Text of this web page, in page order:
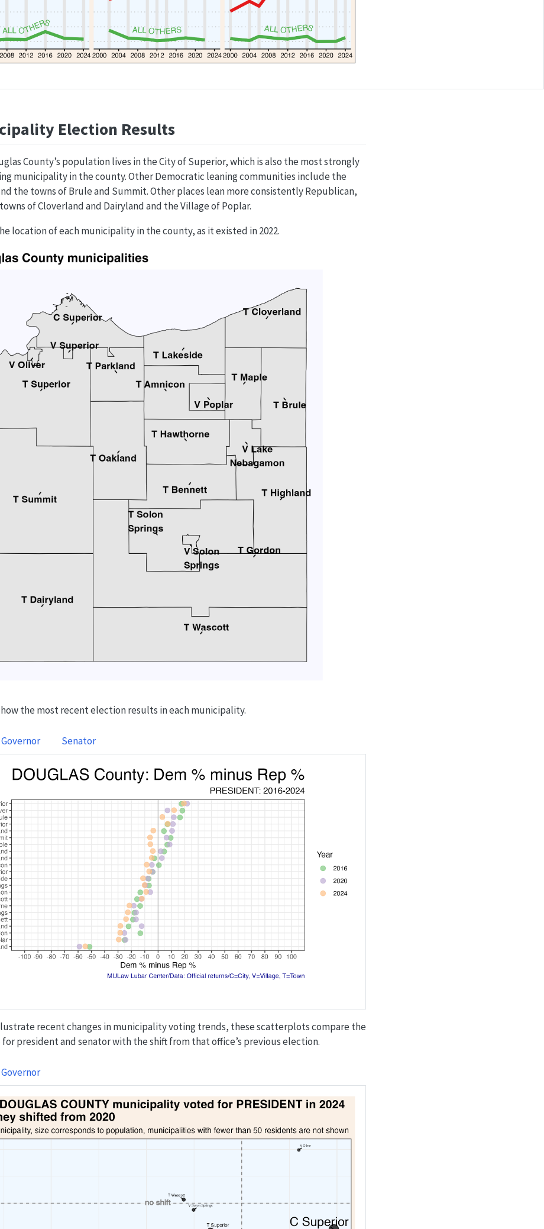
Election Results
County’s population lives in the City of Superior, which is also the most strongly
municipality in the county. Other Democratic leaning communities include the
the towns of Brule and Summit. Other places lean more consistently Republican,
of Cloverland and Dairyland and the Village of Poplar.
location of each municipality in the county, as it existed in 2022.
the most recent election results in each municipality.
Governor Senator
recent changes in municipality voting trends, these scatterplots compare the
president and senator with the shift from that office’s previous election.
Governor